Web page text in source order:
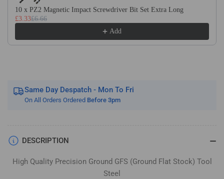
Gauge
Plate
Gauge
Plate
10 x PZ2 Magnetic Impact Screwdriver Bit Set Extra Long
£3.33£6.66
Add
Same Day Despatch - Mon To Fri
On All Orders Ordered Before 3pm
DESCRIPTION
High Quality Precision Ground GFS (Ground Flat Stock) Tool
Steel